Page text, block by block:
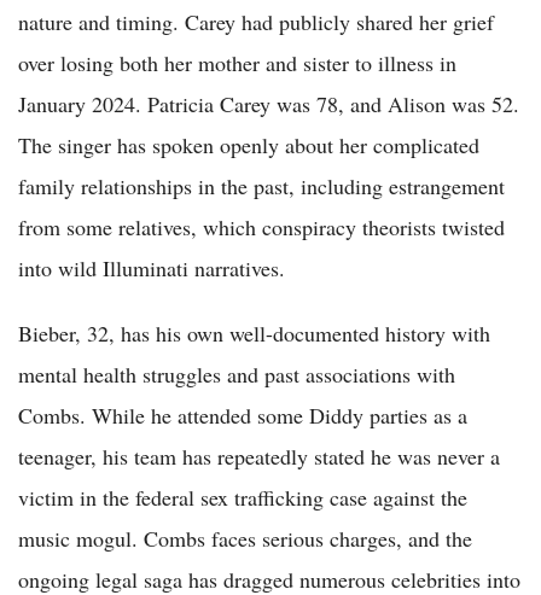
nature and timing. Carey had publicly shared her grief
over losing both her mother and sister to illness in
January 2024. Patricia Carey was 78, and Alison was 52.
The singer has spoken openly about her complicated
family relationships in the past, including estrangement
from some relatives, which conspiracy theorists twisted
into wild Illuminati narratives.
Bieber, 32, has his own well-documented history with
mental health struggles and past associations with
Combs. While he attended some Diddy parties as a
teenager, his team has repeatedly stated he was never a
victim in the federal sex trafficking case against the
music mogul. Combs faces serious charges, and the
ongoing legal saga has dragged numerous celebrities into